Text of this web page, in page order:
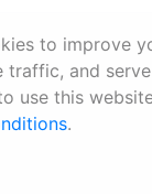
to improve
traffic, and
use this
.